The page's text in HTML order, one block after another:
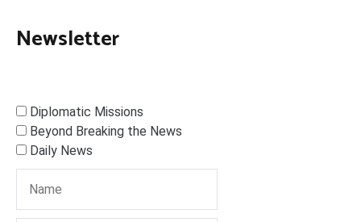
Newsletter
Diplomatic Missions
Beyond Breaking the News
Daily News